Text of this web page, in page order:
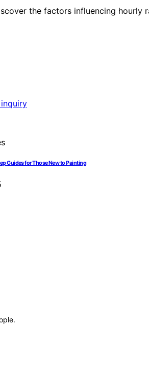
the factors influencing
Guides for Those New to Painting